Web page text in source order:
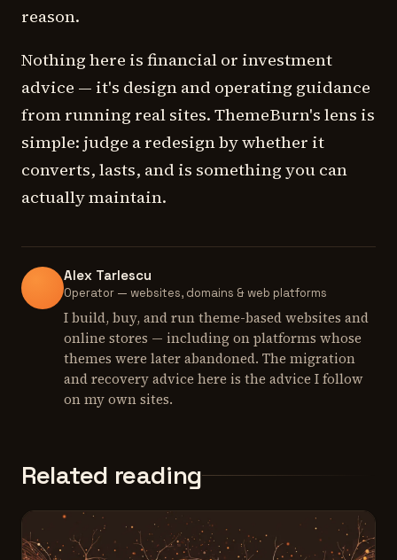
reason.
Nothing here is financial or investment
advice — it's design and operating guidance
from running real sites. ThemeBurn's lens is
simple: judge a redesign by whether it
converts, lasts, and is something you can
actually maintain.
Alex Tarlescu
Operator — websites, domains & web platforms
I build, buy, and run theme-based websites and
online stores — including on platforms whose
themes were later abandoned. The migration
and recovery advice here is the advice I follow
on my own sites.
Related reading